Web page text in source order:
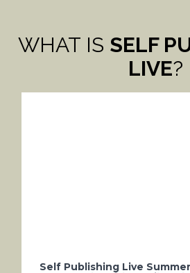
WHAT IS SELF
LIVE?
Self Publishing Live